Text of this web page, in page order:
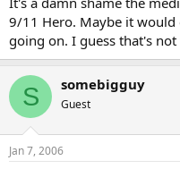
9/11 Hero. Maybe it
going on. I guess that's
S somebigguy
Guest
Jan 7, 2006